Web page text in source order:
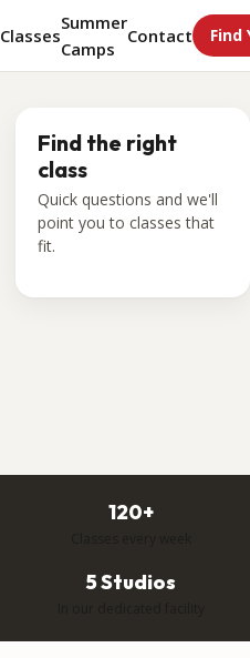
Classes
Summer
Camps
Contact Find
Find the right
class
Quick questions and we'll
point you to classes that
fit.
120+
5 Studios